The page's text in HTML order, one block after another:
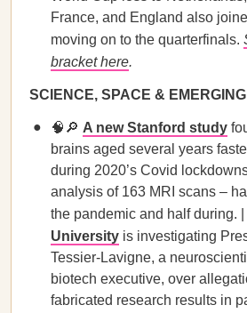
France, and England also
moving on to the quarterfinals.
bracket here.
SCIENCE, SPACE &
🧠🔎 A new Stanford study
brains aged several years
during 2020’s Covid
analysis of 163 MRI scans –
the pandemic and half during. |
University is investigating
Tessier-Lavigne, a
biotech executive, over
fabricated research results in